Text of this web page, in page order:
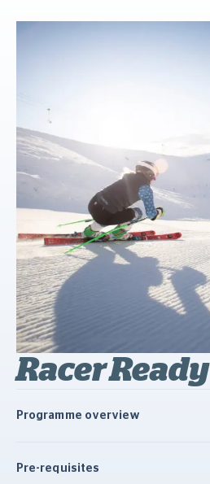
Racer Ready
Programme overview
Pre-requisites